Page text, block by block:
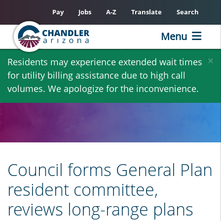
Skip
main
content
×
Residents may experience extended wait times
for utility billing assistance due to high call
volumes. We apologize for the inconvenience.
Pay Jobs A-Z Translate Search
Menu
Council forms General Plan
resident committee,
reviews long-range plans